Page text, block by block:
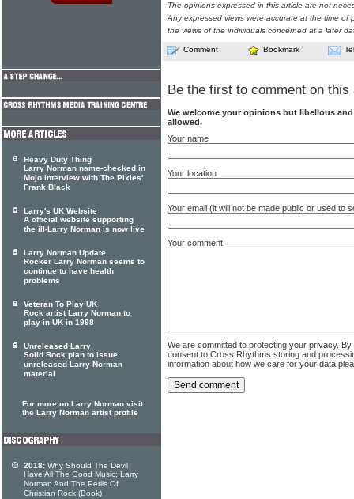
The opinions expressed in this article are not
Any expressed views were accurate at the time of
the views of the individuals concerned at a later
Comment Bookmark
Be the first to comment on this
We welcome your opinions but libellous
allowed.
Your name
Your location
Your email (it will not be made public or used to
Your comment
We are committed to protecting your privacy.
consent to Cross Rhythms storing and
information about how we care for your data
Heavy Duty Thing
Larry Norman name-checked in
Mojo interview with The Pixies'
Frank Black
Larry's UK Website
A official website supporting
the ill-Larry Norman is now live
Larry Norman Update
Rocker Larry Norman seems to
continue to have health
problems
Veteran To Play UK
Rock artist Larry Norman to
play in UK in 1998
Unreleased Larry
Solid Rock plan to issue
unreleased Larry Norman
material
For more on Larry Norman visit
the Larry Norman artist profile
2018: Why Should The Devil
Have All The Good Music; Larry
Norman And The Perils Of
Christian Rock (Book)